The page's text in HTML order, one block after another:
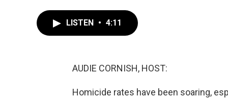
LISTEN • 4:11
AUDIE CORNISH, HOST:
Homicide rates have been soaring,